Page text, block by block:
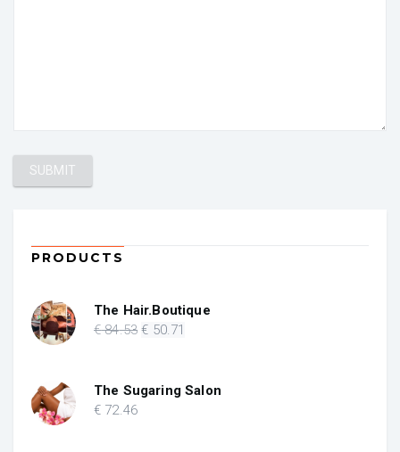
PRODUCTS
The Hair.Boutique
€84.53 Original
€ 84.53.
€ 50.71
€ 50.71.
The Sugaring Salon
€ 72.46